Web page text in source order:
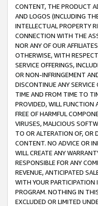
CONTENT, THE PRODUCT
AND LOGOS (INCLUDING
INTELLECTUAL PROPERTY
CONNECTION WITH THE
NOR ANY OF OUR
OTHERWISE, WITH
SERVICE OFFERINGS,
OR NON-INFRINGEMENT
DISCONTINUE ANY SERVICE
TIME AND FROM TIME TO
PROVIDED, WILL FUNCTION
FREE OF HARMFUL
VIRUSES, MALICIOUS
TO OR ALTERATION OF, OR
CONTENT. NO ADVICE OR
WILL CREATE ANY
RESPONSIBLE FOR ANY
REVENUE, ANTICIPATED
WITH YOUR PARTICIPATION
PROGRAM. NOTHING IN
EXCLUDED OR LIMITED